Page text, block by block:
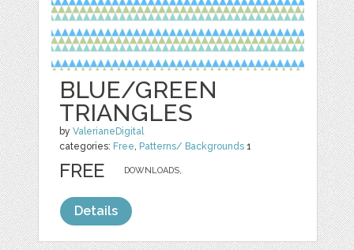
BLUE/GREEN
TRIANGLES
byValerianeDigital
categories: Free, Patterns/ Backgrounds 1
DOWNLOADS,
FREE
Details